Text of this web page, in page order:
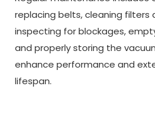
replacing belts, cleaning filters
inspecting for blockages,
and properly storing the
enhance performance and
lifespan.